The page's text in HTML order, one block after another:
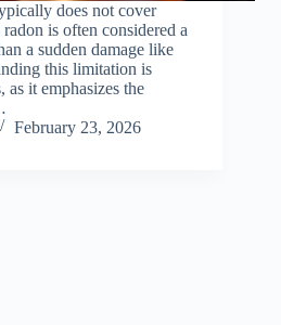
does not cover
is often considered a
a sudden damage like
this limitation is
as it emphasizes the
February 23, 2026